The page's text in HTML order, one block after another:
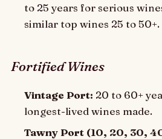
to 25 years for serious
similar top wines 25 to 50+.
Fortified Wines
Vintage Port: 20 to 60+
longest-lived wines made.
Tawny Port (10, 20, 30,